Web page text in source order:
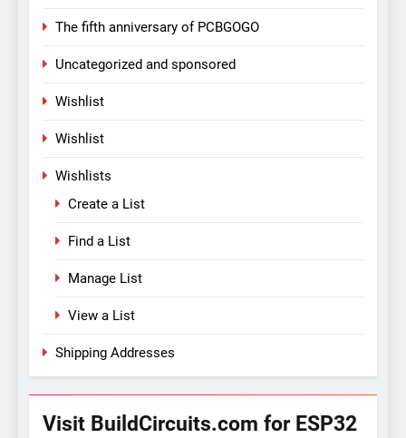
The fifth anniversary of PCBGOGO
Uncategorized and sponsored
Wishlist
Wishlist
Wishlists
Create a List
Find a List
Manage List
View a List
Shipping Addresses
Visit BuildCircuits.com for ESP32